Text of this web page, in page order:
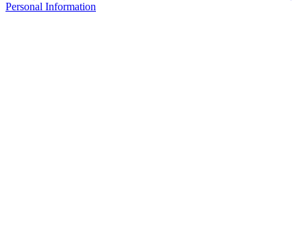
Personal Information